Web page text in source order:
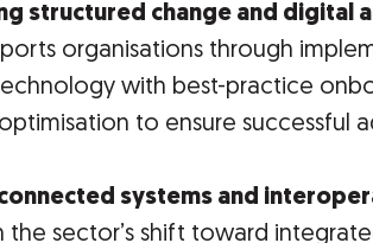
structured change and digital
organisations through
with best-practice
to ensure successful
systems and
the sector’s shift toward